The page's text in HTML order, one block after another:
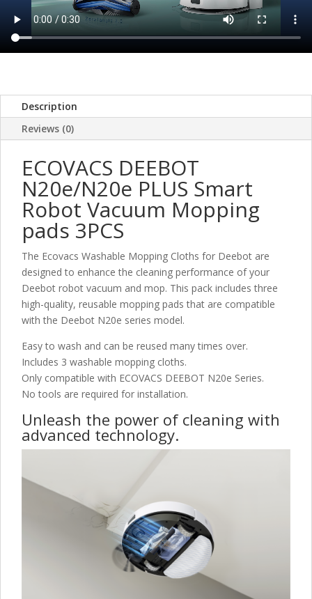
Description
Reviews (0)
ECOVACS DEEBOT
N20e/N20e PLUS Smart
Robot Vacuum Mopping
pads 3PCS
The Ecovacs Washable Mopping Cloths for Deebot are
designed to enhance the cleaning performance of your
Deebot robot vacuum and mop. This pack includes three
high-quality, reusable mopping pads that are compatible
with the Deebot N20e series model.
Easy to wash and can be reused many times over.
Includes 3 washable mopping cloths.
Only compatible with ECOVACS DEEBOT N20e Series.
No tools are required for installation.
Unleash the power of cleaning with
advanced technology.